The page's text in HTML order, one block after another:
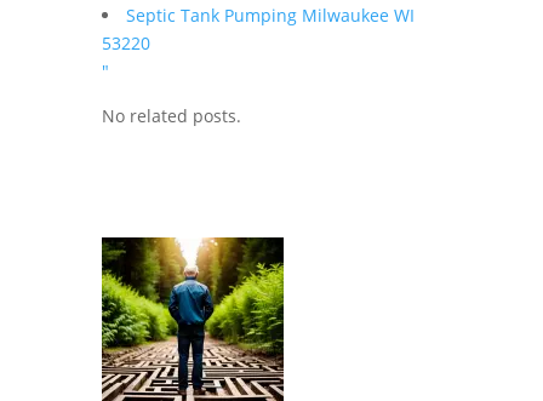
Septic Tank Pumping Milwaukee WI
53220
"
No related posts.